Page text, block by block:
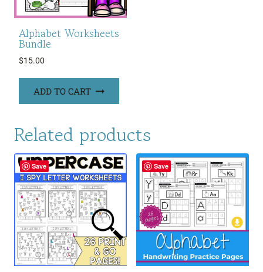
Alphabet Worksheets
Bundle
$15.00
ADD TO CART
Related products
Save Save